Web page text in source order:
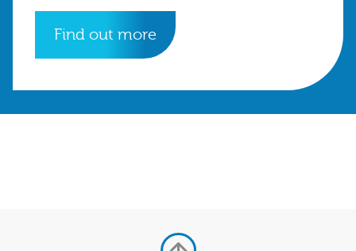
Find out more